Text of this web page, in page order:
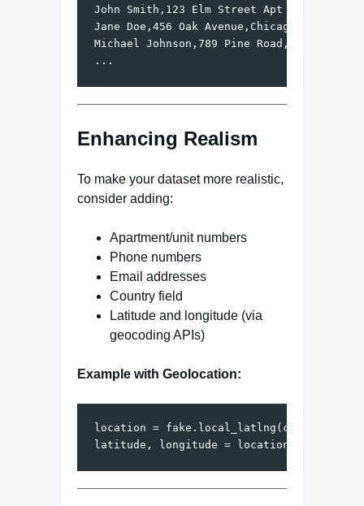
John Smith,123 Elm Street Apt
Jane Doe,456 Oak Avenue,Chicago,IL,60614
Michael Johnson,789 Pine
Enhancing Realism
To make your dataset more realistic,
consider adding:
Apartment/unit numbers
Phone numbers
Email addresses
Country field
Latitude and longitude (via
geocoding APIs)
Example with Geolocation:
location =